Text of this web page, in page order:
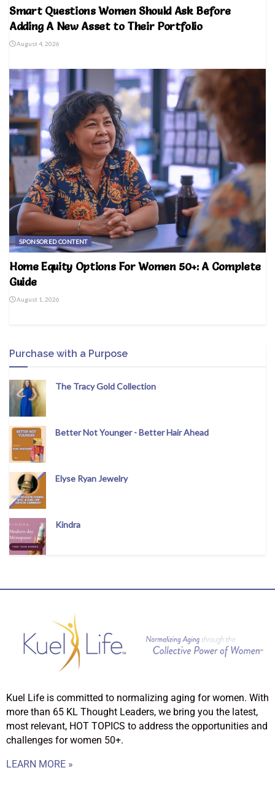
Smart Questions Women Should Ask Before
Adding A New Asset to Their Portfolio
August 4, 2026
SPONSORED CONTENT
Home Equity Options For Women 50+: A Complete
Guide
August 1, 2026
Purchase with a Purpose
The Tracy Gold Collection
Better Not Younger - Better Hair Ahead
Elyse Ryan Jewelry
Kindra
Kuel Life is committed to normalizing aging for women. With
more than 65 KL Thought Leaders, we bring you the latest,
most relevant, HOT TOPICS to address the opportunities and
challenges for women 50+.
LEARN MORE »